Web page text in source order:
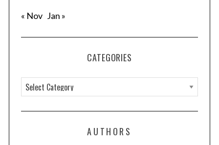
« Nov Jan »
CATEGORIES
a
t
AUTHORS